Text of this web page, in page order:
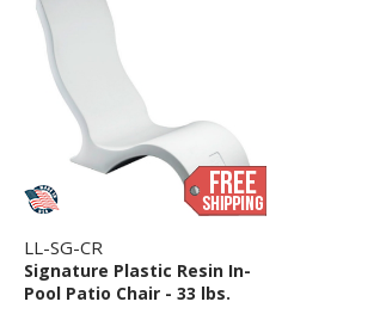
LL-SG-CR
Signature Plastic Resin In-
Pool Patio Chair - 33 lbs.